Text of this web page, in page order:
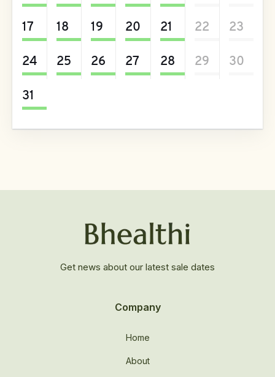
17 18 19 20 21 22 23
24 25 26 27 28 29 30
31
Get news about our latest sale dates
Company
Home
About